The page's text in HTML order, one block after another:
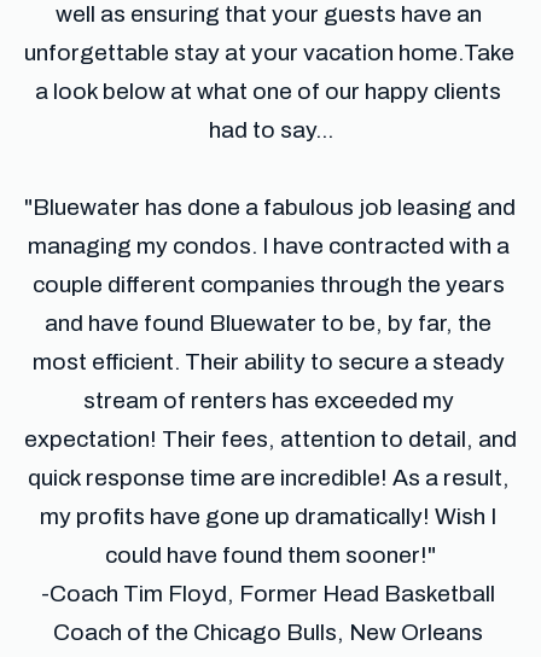
well as ensuring that your guests have an
unforgettable stay at your vacation home.​Take
a look below at what one of our happy clients
had to say...
​"Bluewater has done a fabulous job leasing and
managing my condos. I have contracted with a
couple different companies through the years
and have found Bluewater to be, by far, the
most efficient. Their ability to secure a steady
stream of renters has exceeded my
expectation! Their fees, attention to detail, and
quick response time are incredible! As a result,
my profits have gone up dramatically! Wish I
could have found them sooner!"​
-Coach Tim Floyd, Former Head Basketball
Coach of the Chicago Bulls, New Orleans